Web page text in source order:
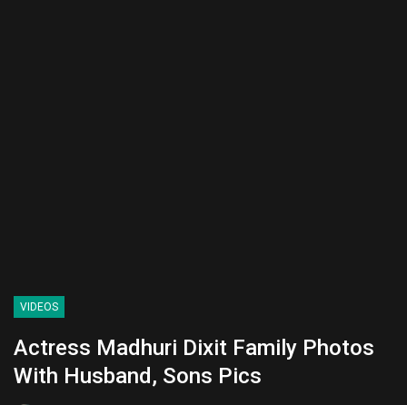
VIDEOS
Actress Madhuri Dixit Family Photos
With Husband, Sons Pics